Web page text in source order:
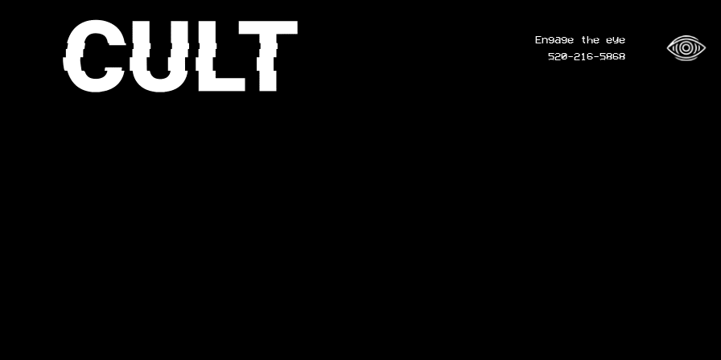
Engage the eye
520-216-5868